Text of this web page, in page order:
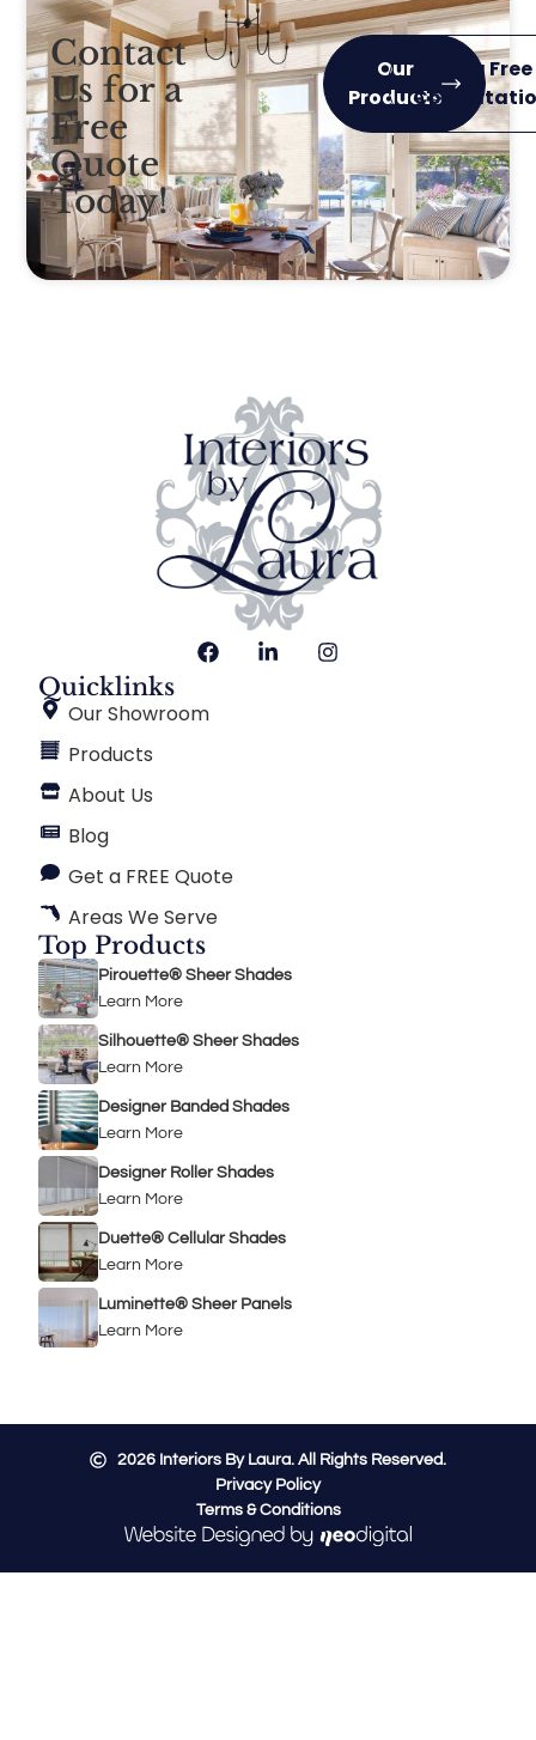
Contact
Us for a
Free
Quote
Today!
Our
Products
Get a Free
Quicklinks
Our Showroom
Products
About Us
Blog
Get a FREE Quote
Areas We Serve
Top Products
Pirouette® Sheer Shades
Learn More
Silhouette® Sheer Shades
Learn More
Designer Banded Shades
Learn More
Designer Roller Shades
Learn More
Duette® Cellular Shades
Learn More
Luminette® Sheer Panels
Learn More
2026Interiors By Laura. All Rights Reserved.
Privacy Policy
Terms & Conditions